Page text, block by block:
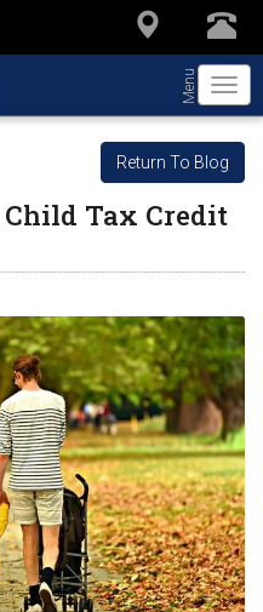
Menu
Return To Blog
Tax Credit